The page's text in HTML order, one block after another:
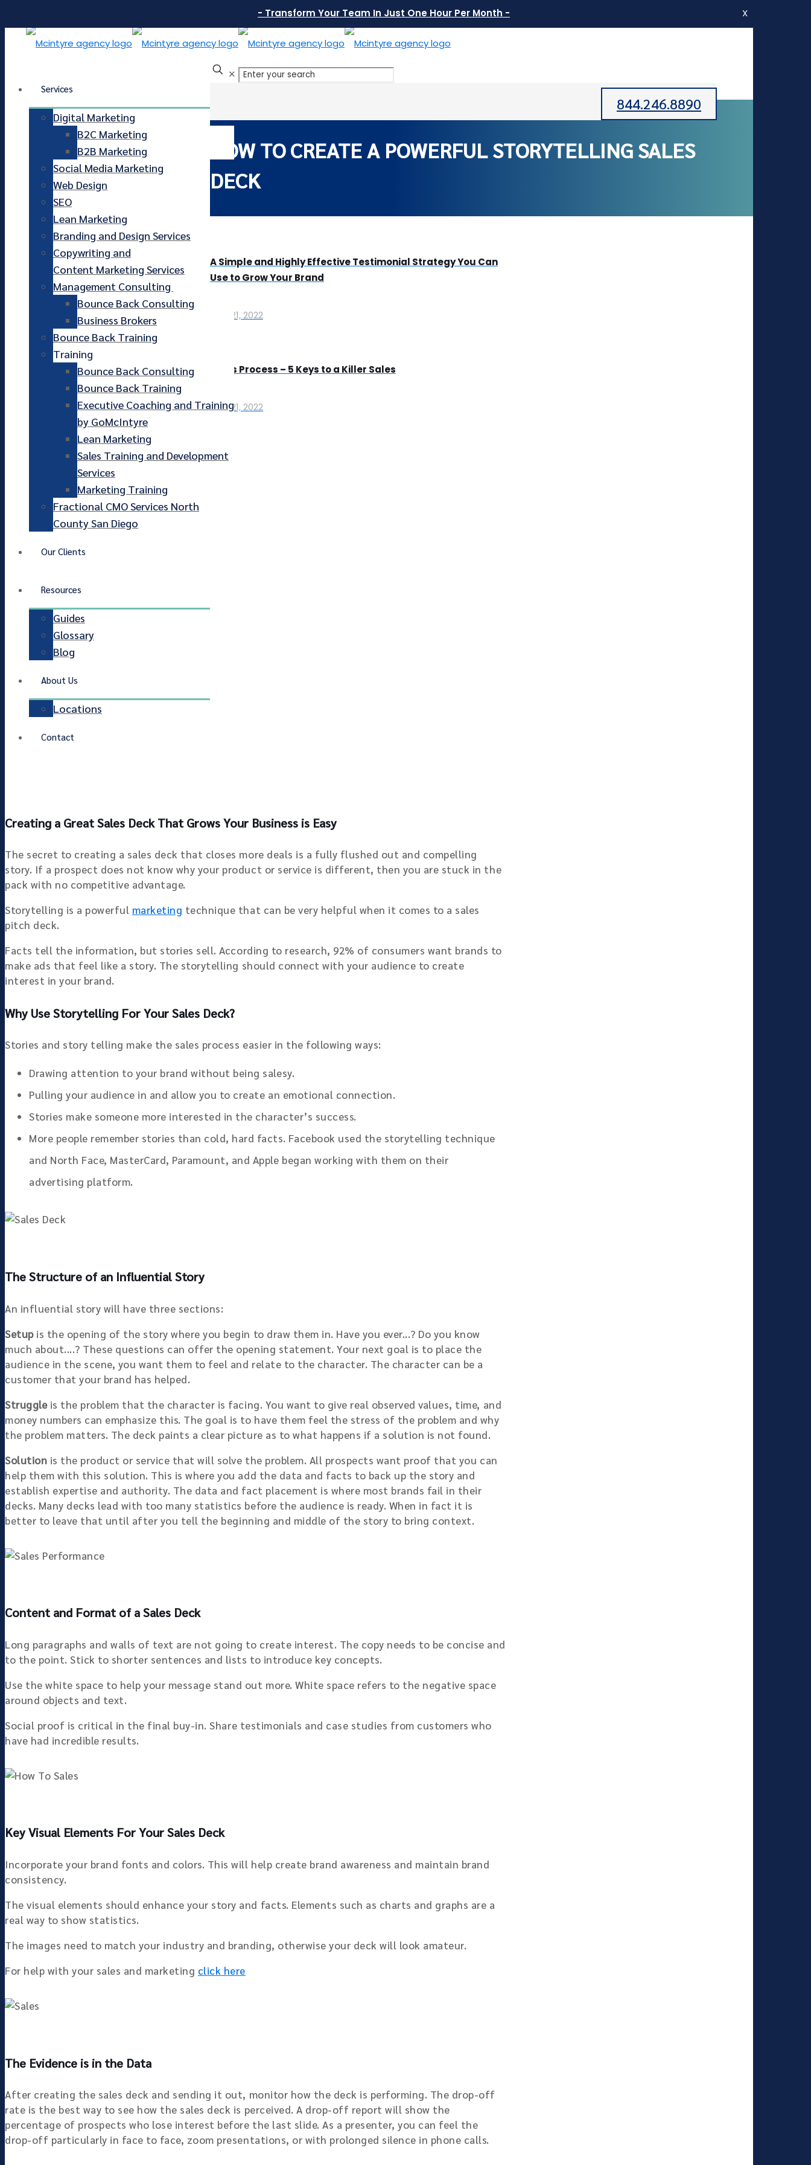
- Transform Your Team In Just One Hour Per Month - X
Services
Digital Marketing
B2C Marketing
B2B Marketing
Social Media Marketing
Web Design
SEO
Lean Marketing
Branding and Design Services
Copywriting and
Content Marketing Services
Management Consulting
Bounce Back Consulting
Business Brokers
Bounce Back Training
Training
Bounce Back Consulting
Bounce Back Training
Executive Coaching and Training
by GoMcIntyre
Lean Marketing
Sales Training and Development
Services
Marketing Training
Fractional CMO Services North
County San Diego
Our Clients
Resources
Guides
Glossary
Blog
About Us
Locations
Contact
✕
844.246.8890
HOW TO CREATE A POWERFUL STORYTELLING SALES
DECK
A Simple and Highly Effective Testimonial Strategy You Can
Use to Grow Your Brand
April 21, 2022
Sales Process – 5 Keys to a Killer Sales
April 21, 2022
Creating a Great Sales Deck That Grows Your Business is Easy
The secret to creating a sales deck that closes more deals is a fully flushed out and compelling
story. If a prospect does not know why your product or service is different, then you are stuck in the
pack with no competitive advantage.
Storytelling is a powerful marketing technique that can be very helpful when it comes to a sales
pitch deck.
Facts tell the information, but stories sell. According to research, 92% of consumers want brands to
make ads that feel like a story. The storytelling should connect with your audience to create
interest in your brand.
Why Use Storytelling For Your Sales Deck?
Stories and story telling make the sales process easier in the following ways:
Drawing attention to your brand without being salesy.
Pulling your audience in and allow you to create an emotional connection.
Stories make someone more interested in the character’s success.
More people remember stories than cold, hard facts. Facebook used the storytelling technique
and North Face, MasterCard, Paramount, and Apple began working with them on their
advertising platform.
The Structure of an Influential Story
An influential story will have three sections:
Setupis the opening of the story where you begin to draw them in. Have you ever...? Do you know
much about....? These questions can offer the opening statement. Your next goal is to place the
audience in the scene, you want them to feel and relate to the character. The character can be a
customer that your brand has helped.
Struggleis the problem that the character is facing. You want to give real observed values, time, and
money numbers can emphasize this. The goal is to have them feel the stress of the problem and why
the problem matters. The deck paints a clear picture as to what happens if a solution is not found.
Solution is the product or service that will solve the problem. All prospects want proof that you can
help them with this solution. This is where you add the data and facts to back up the story and
establish expertise and authority. The data and fact placement is where most brands fail in their
decks. Many decks lead with too many statistics before the audience is ready. When in fact it is
better to leave that until after you tell the beginning and middle of the story to bring context.
Content and Format of a Sales Deck
Long paragraphs and walls of text are not going to create interest. The copy needs to be concise and
to the point. Stick to shorter sentences and lists to introduce key concepts.
Use the white space to help your message stand out more. White space refers to the negative space
around objects and text.
Social proof is critical in the final buy-in. Share testimonials and case studies from customers who
have had incredible results.
Key Visual Elements For Your Sales Deck
Incorporate your brand fonts and colors. This will help create brand awareness and maintain brand
consistency.
The visual elements should enhance your story and facts. Elements such as charts and graphs are a
real way to show statistics.
The images need to match your industry and branding, otherwise your deck will look amateur.
For help with your sales and marketing click here
The Evidence is in the Data
After creating the sales deck and sending it out, monitor how the deck is performing. The drop-off
rate is the best way to see how the sales deck is perceived. A drop-off report will show the
percentage of prospects who lose interest before the last slide. As a presenter, you can feel the
drop-off particularly in face to face, zoom presentations, or with prolonged silence in phone calls.